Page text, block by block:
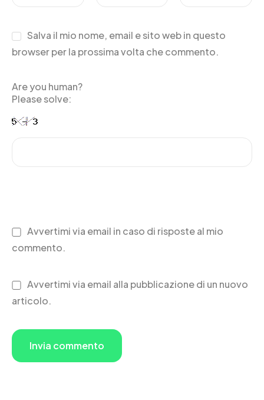
Salva il mio nome, email e sito web in questo
browser per la prossima volta che commento.
Are you human?
Please solve:
Avvertimi via email in caso di risposte al mio
commento.
Avvertimi via email alla pubblicazione di un nuovo
articolo.